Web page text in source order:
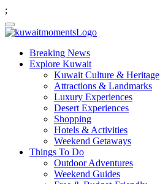
;
Breaking News
Explore Kuwait
Kuwait Culture & Heritage
Attractions & Landmarks
Luxury Experiences
Desert Experiences
Shopping
Hotels & Activities
Weekend Getaways
Things To Do
Outdoor Adventures
Weekend Guides